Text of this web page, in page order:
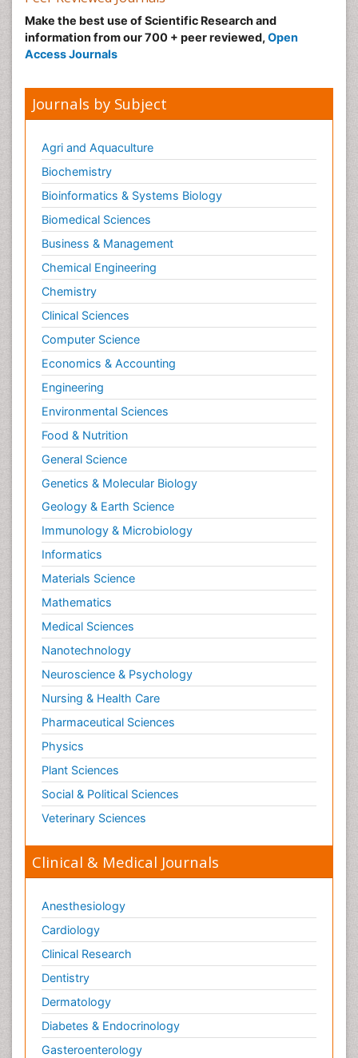
Make the best use of Scientific Research and
information from our 700 + peer reviewed, Open
Access Journals
Journals by Subject
Agri and Aquaculture
Biochemistry
Bioinformatics & Systems Biology
Biomedical Sciences
Business & Management
Chemical Engineering
Chemistry
Clinical Sciences
Computer Science
Economics & Accounting
Engineering
Environmental Sciences
Food & Nutrition
General Science
Genetics & Molecular Biology
Geology & Earth Science
Immunology & Microbiology
Informatics
Materials Science
Mathematics
Medical Sciences
Nanotechnology
Neuroscience & Psychology
Nursing & Health Care
Pharmaceutical Sciences
Physics
Plant Sciences
Social & Political Sciences
Veterinary Sciences
Clinical & Medical Journals
Anesthesiology
Cardiology
Clinical Research
Dentistry
Dermatology
Diabetes & Endocrinology
Gasteroenterology